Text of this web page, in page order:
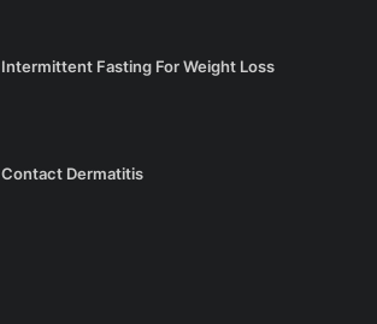
Intermittent Fasting For Weight Loss
Contact Dermatitis